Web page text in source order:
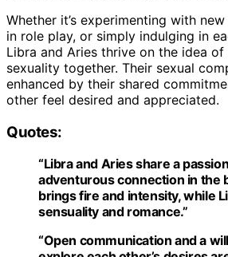
Whether it’s experimenting with
in role play, or simply indulging in
Libra and Aries thrive on the idea
sexuality together. Their sexual
enhanced by their shared
other feel desired and appreciated.
Quotes:
“Libra and Aries share a
adventurous connection in the
brings fire and intensity, while
sensuality and romance.”
“Open communication and a